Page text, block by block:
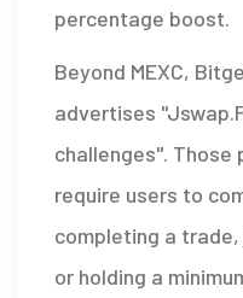
percentage boost.
Beyond MEXC,
advertises
challenges".
require users to
completing a
or holding a